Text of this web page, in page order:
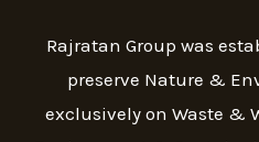
Rajratan Group was
preserve Nature &
exclusively on Waste &